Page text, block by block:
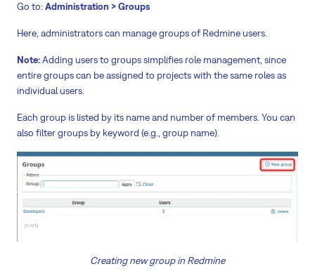
Go to: Administration > Groups
Here, administrators can manage groups of Redmine users.
Note:Adding users to groups simplifies role management, since
entire groups can be assigned to projects with the same roles as
individual users.
Each group is listed by its name and number of members. You can
also filter groups by keyword (e.g., group name).
Creating new group in Redmine